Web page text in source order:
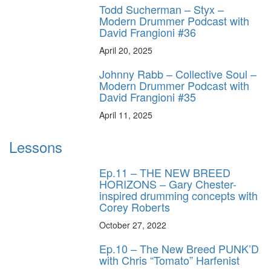
Todd Sucherman – Styx –
Modern Drummer Podcast with
David Frangioni #36
April 20, 2025
Johnny Rabb – Collective Soul –
Modern Drummer Podcast with
David Frangioni #35
April 11, 2025
Lessons
Ep.11 – THE NEW BREED
HORIZONS – Gary Chester-
inspired drumming concepts with
Corey Roberts
October 27, 2022
Ep.10 – The New Breed PUNK’D
with Chris “Tomato” Harfenist